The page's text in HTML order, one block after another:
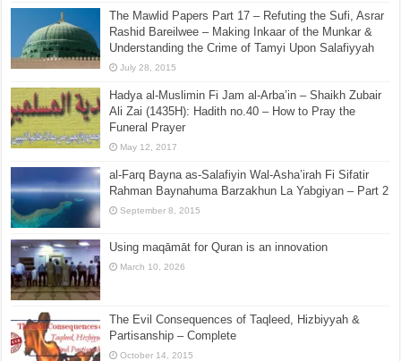
The Mawlid Papers Part 17 – Refuting the Sufi, Asrar
Rashid Bareilwee – Making Inkaar of the Munkar &
Understanding the Crime of Tamyi Upon Salafiyyah
July 28, 2015
Hadya al-Muslimin Fi Jam al-Arba’in – Shaikh Zubair
Ali Zai (1435H): Hadith no.40 – How to Pray the
Funeral Prayer
May 12, 2017
al-Farq Bayna as-Salafiyin Wal-Asha’irah Fi Sifatir
Rahman Baynahuma Barzakhun La Yabgiyan – Part 2
September 8, 2015
Using maqāmāt for Quran is an innovation
March 10, 2026
The Evil Consequences of Taqleed, Hizbiyyah &
Partisanship – Complete
October 14, 2015